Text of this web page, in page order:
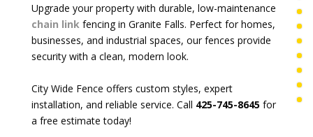
Upgrade your property with durable, low-maintenance
chain link fencing in Granite Falls. Perfect for homes,
businesses, and industrial spaces, our fences provide
security with a clean, modern look.
City Wide Fence offers custom styles, expert
installation, and reliable service. Call 425-745-8645for
a free estimate today!